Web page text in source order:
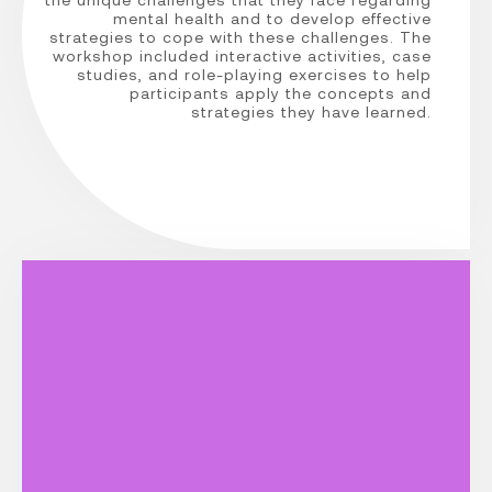
mental health and to develop effective
strategies to cope with these challenges. The
workshop included interactive activities, case
studies, and role-playing exercises to help
participants apply the concepts and
strategies they have learned.